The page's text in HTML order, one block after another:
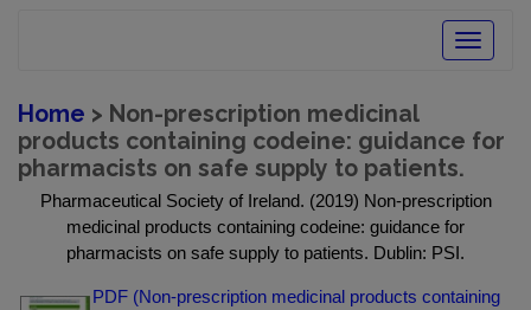
Toggle
Home > Non-prescription medicinal
products containing codeine: guidance for
pharmacists on safe supply to patients.
Pharmaceutical Society of Ireland. (2019) Non-prescription
medicinal products containing codeine: guidance for
pharmacists on safe supply to patients. Dublin: PSI.
PDF (Non-prescription medicinal products containing